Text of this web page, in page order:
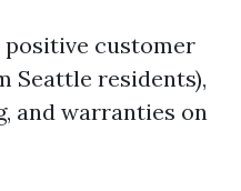
customer
Seattle residents),
and warranties on